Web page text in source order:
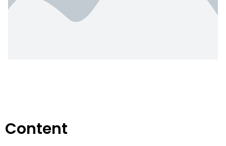
Content